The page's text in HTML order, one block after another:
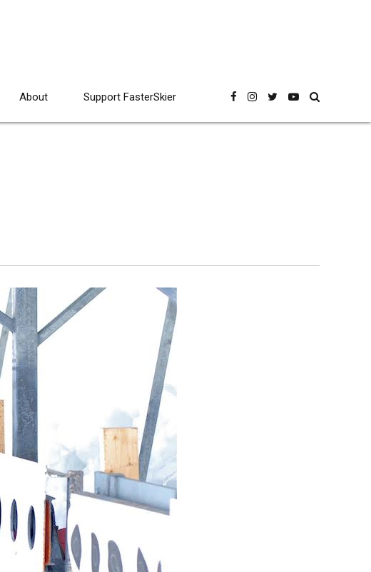
About Support FasterSkier